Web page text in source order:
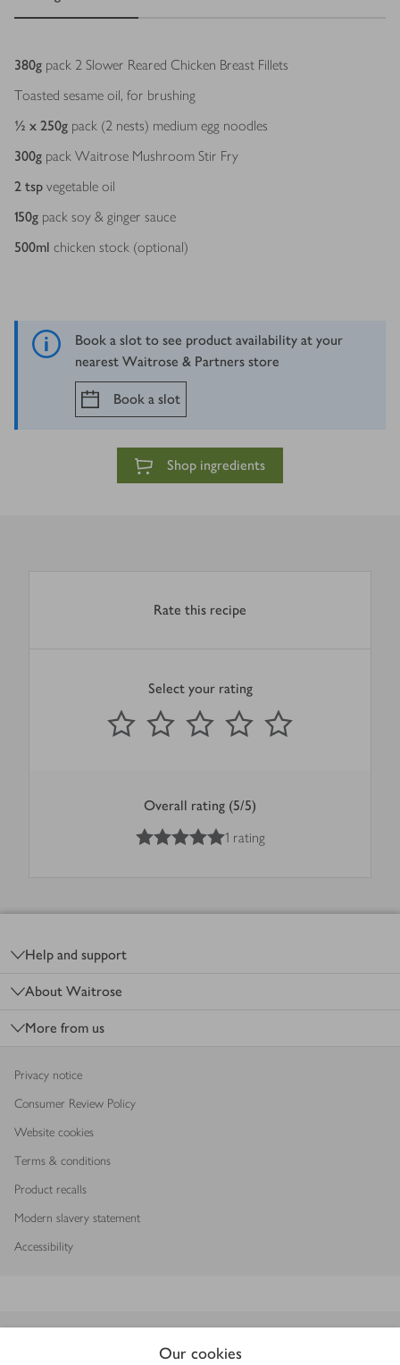
Our cookies
Ingredients
380g pack 2 Slower Reared Chicken Breast Fillets
Toasted sesame oil, for brushing
½ x 250g pack (2 nests) medium egg noodles
300g pack Waitrose Mushroom Stir Fry
2 tsp vegetable oil
150g pack soy & ginger sauce
500ml chicken stock (optional)
Book a slot to see product availability at your
nearest Waitrose & Partners store
Book a slot
Shop ingredients
Rate this recipe
Select your rating
1 Star
2 Stars 3 Stars 4 Stars
Submit
out of 5 stars
Overall rating (5/5)
out of 5 stars
1 rating
Help and support
About Waitrose
More from us
Privacy notice
Consumer Review Policy
Website cookies
Terms & conditions
Product recalls
Modern slavery statement
Accessibility